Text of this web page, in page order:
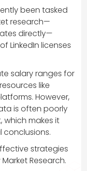
been tasked
research—
directly—
LinkedIn licenses
salary ranges for
like
However,
is often poorly
makes it
strategies
Research.